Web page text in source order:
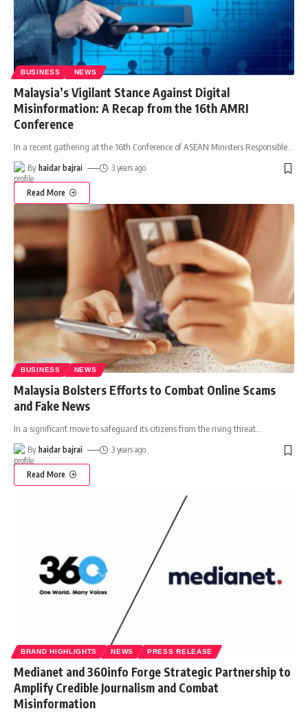
BUSINESS NEWS
Malaysia’s Vigilant Stance Against Digital
Misinformation: A Recap from the 16th AMRI
Conference
In a recent gathering at the 16th Conference of ASEAN Ministers Responsible…
By haidar bajrai 3 years ago
Read More
BUSINESS NEWS
Malaysia Bolsters Efforts to Combat Online Scams
and Fake News
In a significant move to safeguard its citizens from the rising threat
By haidar bajrai 3 years ago
Read More
BRAND HIGHLIGHTS NEWS PRESS RELEASE
Medianet and 360info Forge Strategic Partnership to
Amplify Credible Journalism and Combat
Misinformation